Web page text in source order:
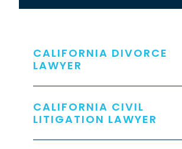
CALIFORNIA DIVORCE
LAWYER
CALIFORNIA CIVIL
LITIGATION LAWYER